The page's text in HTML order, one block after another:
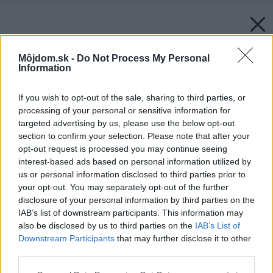
Môjdom.sk - Do Not Process My Personal
Information
If you wish to opt-out of the sale, sharing to third parties, or
processing of your personal or sensitive information for
targeted advertising by us, please use the below opt-out
section to confirm your selection. Please note that after your
opt-out request is processed you may continue seeing
interest-based ads based on personal information utilized by
us or personal information disclosed to third parties prior to
your opt-out. You may separately opt-out of the further
disclosure of your personal information by third parties on the
IAB’s list of downstream participants. This information may
also be disclosed by us to third parties on the IAB’s List of
Downstream Participants that may further disclose it to other